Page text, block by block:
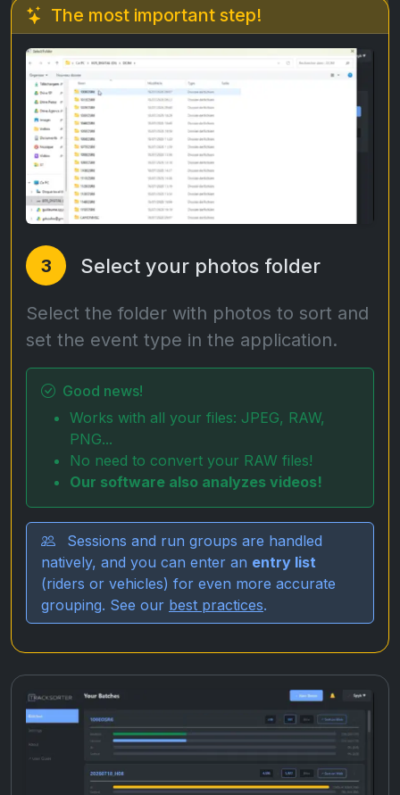
The most important step!
3 Select your photos folder
Select the folder with photos to sort and
set the event type in the application.
Good news!
Works with all your files: JPEG, RAW,
PNG...
No need to convert your RAW files!
Our software also analyzes videos!
Sessions and run groups are handled
natively, and you can enter an entry list
(riders or vehicles) for even more accurate
grouping. See our best practices.